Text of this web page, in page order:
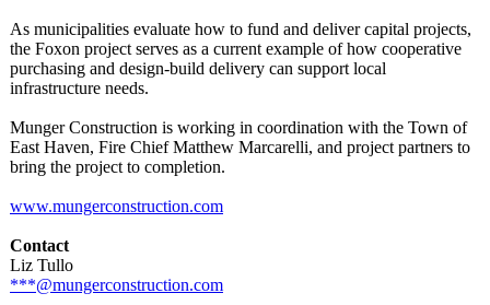
As municipalities evaluate how to fund and deliver capital projects,
the Foxon project serves as a current example of how cooperative
purchasing and design-build delivery can support local
infrastructure needs.
Munger Construction is working in coordination with the Town of
East Haven, Fire Chief Matthew Marcarelli, and project partners to
bring the project to completion.
www.mungerconstruction.com
Contact
Liz Tullo
***@mungerconstruction.com